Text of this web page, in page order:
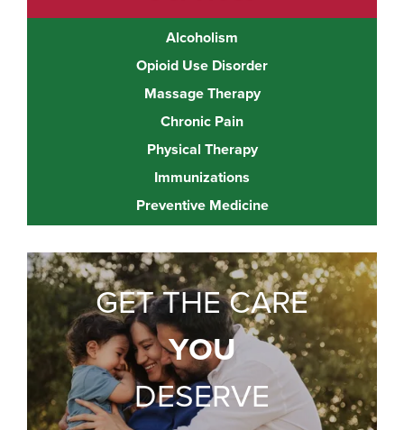
Alcoholism
Opioid Use Disorder
Massage Therapy
Chronic Pain
Physical Therapy
Immunizations
Preventive Medicine
GET THE CARE
YOU
DESERVE